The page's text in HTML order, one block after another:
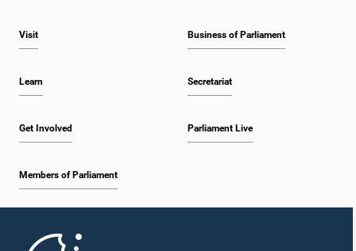
Visit
Learn
Get Involved
Members of Parliament
Business of Parliament
Secretariat
Parliament Live